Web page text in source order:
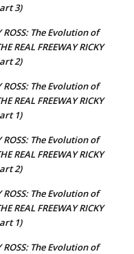
3)
ROSS: The Evolution of
REAL FREEWAY RICKY
2)
ROSS: The Evolution of
REAL FREEWAY RICKY
1)
ROSS: The Evolution of
REAL FREEWAY RICKY
2)
ROSS: The Evolution of
REAL FREEWAY RICKY
1)
ROSS: The Evolution of